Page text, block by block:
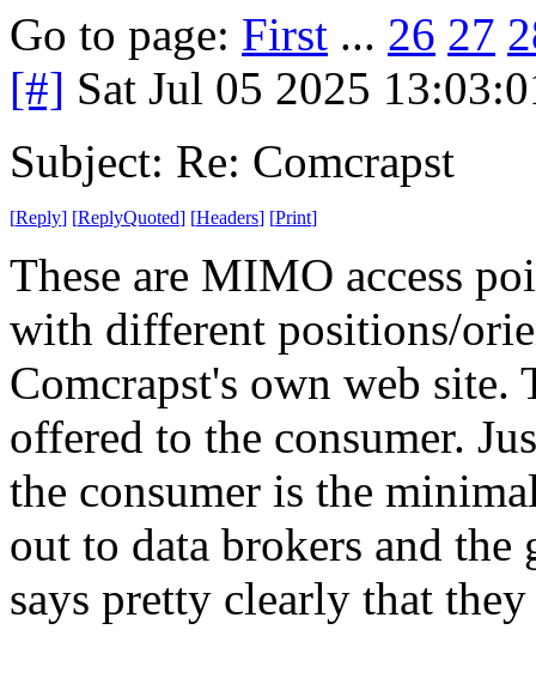
Go to page: First ... 26 27
[#] Sat Jul 05 2025
Subject: Re: Comcrapst
[Reply] [ReplyQuoted] [Headers] [Print]
These are MIMO access
with different positions/
Comcrapst's own web site.
offered to the consumer.
the consumer is the
out to data brokers and the
says pretty clearly that